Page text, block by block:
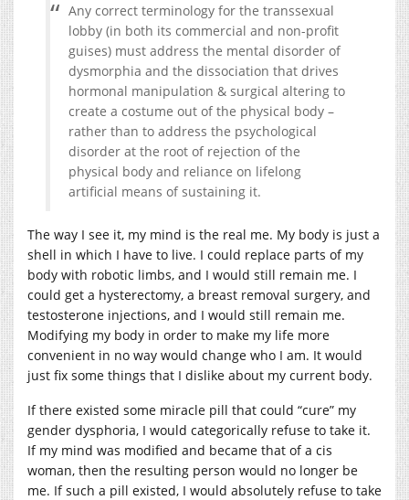
Any correct terminology for the transsexual
lobby (in both its commercial and non-profit
guises) must address the mental disorder of
dysmorphia and the dissociation that drives
hormonal manipulation & surgical altering to
create a costume out of the physical body –
rather than to address the psychological
disorder at the root of rejection of the
physical body and reliance on lifelong
artificial means of sustaining it.
The way I see it, my mind is the real me. My body is just a
shell in which I have to live. I could replace parts of my
body with robotic limbs, and I would still remain me. I
could get a hysterectomy, a breast removal surgery, and
testosterone injections, and I would still remain me.
Modifying my body in order to make my life more
convenient in no way would change who I am. It would
just fix some things that I dislike about my current body.
If there existed some miracle pill that could “cure” my
gender dysphoria, I would categorically refuse to take it.
If my mind was modified and became that of a cis
woman, then the resulting person would no longer be
me. If such a pill existed, I would absolutely refuse to take